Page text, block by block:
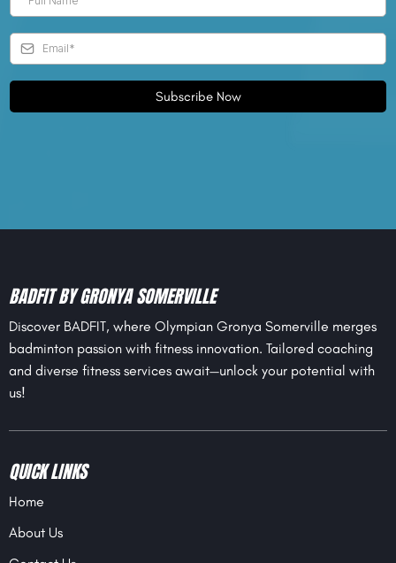
Subscribe Now
BADFIT BY GRONYA SOMERVILLE
Discover BADFIT, where Olympian Gronya Somerville merges
badminton passion with fitness innovation. Tailored coaching
and diverse fitness services await—unlock your potential with
us!
QUICK LINKS
Home
About Us